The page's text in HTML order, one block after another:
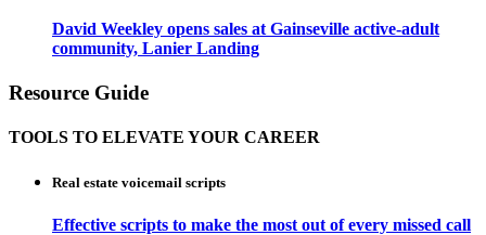
David Weekley opens sales at Gainseville active-adult
community, Lanier Landing
Resource Guide
TOOLS TO ELEVATE YOUR CAREER
Real estate voicemail scripts
Effective scripts to make the most out of every missed call